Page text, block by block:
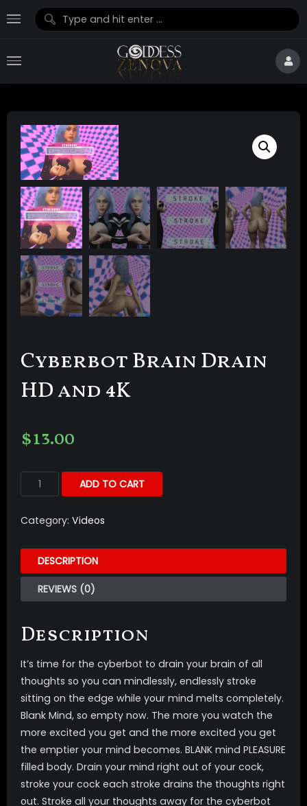
Cyberbot Brain Drain
HD and 4K
$13.00
ADD TO CART
Category: Videos
DESCRIPTION
REVIEWS (0)
Description
It’s time for the cyberbot to drain your brain of all
thoughts so you can mindlessly, endlessly stroke
sitting on the edge while your mind melts completely.
Blank Mind, so empty now. The more you watch the
more excited you get and the more excited you get
the emptier your mind becomes. BLANK mind PLEASURE
filled body. Drain your mind right out of your cock,
stroke your cock each stroke drains the thoughts right
out. Stroke all your thoughts away for the cyberbot